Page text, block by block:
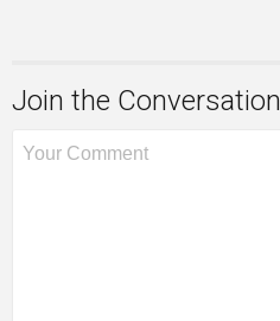
Join the Conversation